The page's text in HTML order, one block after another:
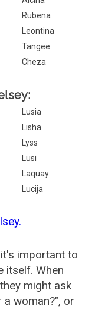
Rubena
Leontina
Tangee
Cheza
Lusia
Lisha
Lyss
Lusi
Laquay
Lucija
important to
itself. When
might ask
woman?", or